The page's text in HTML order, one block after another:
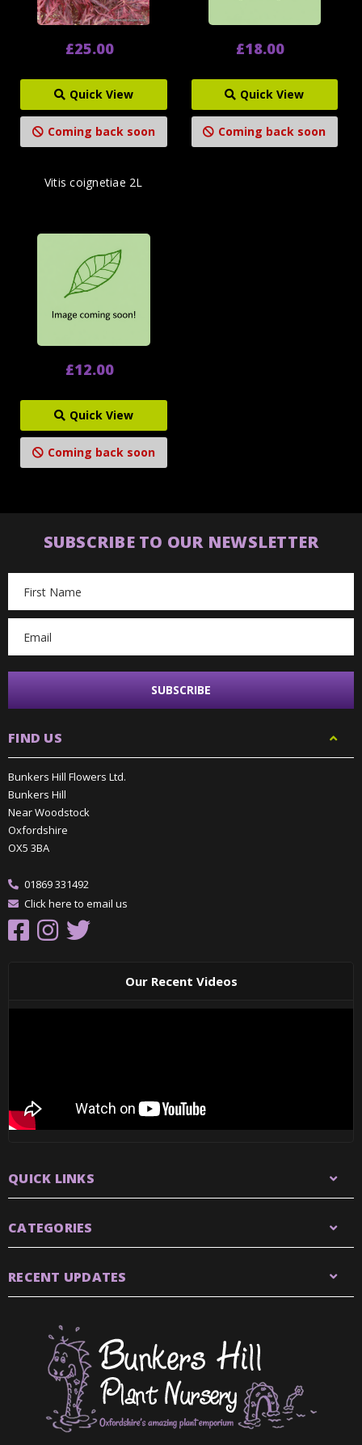
£25.00
Quick View
Coming back soon
£18.00
Quick View
Coming back soon
Vitis coignetiae 2L
£12.00
Quick View
Coming back soon
SUBSCRIBE TO OUR NEWSLETTER
Address
FIND US
Bunkers Hill Flowers Ltd.
Bunkers Hill
Near Woodstock
Oxfordshire
OX5 3BA
01869 331492
Click here to email us
Our Recent Videos
QUICK LINKS
CATEGORIES
RECENT UPDATES